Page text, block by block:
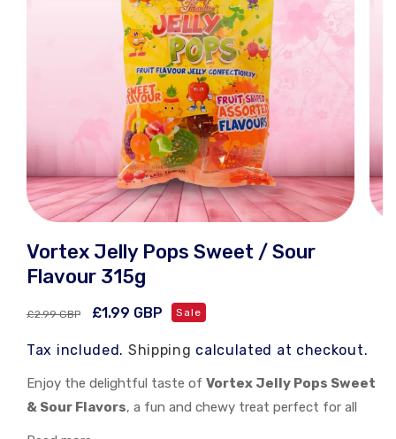
media
1
in
modal
Vortex Jelly Pops Sweet / Sour
Flavour 315g
Regular
£2.99 GBP
Sale
£1.99 GBP Sale
Tax included. Shipping calculated at checkout.
Enjoy the delightful taste of Vortex Jelly Pops Sweet
& Sour Flavors, a fun and chewy treat perfect for all